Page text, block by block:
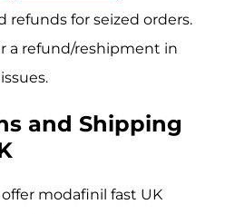
refunds for seized orders.
a refund/reshipment in
and Shipping
modafinil fast UK